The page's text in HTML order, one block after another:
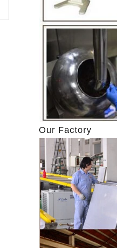
chocolate products in
simple recipe and
after Chocolate coating,
Polishing. First making
conche machine after
chocolate holding tank. If
plan to produce a chocolate
can also choose to buy a
holding tank for using.
polishing machine, poured
the chocolate mass
requiring intermittent
and cold wind during the
the chocolate mass on
peanut. After the coating is
staticing for 24 hours
Our Factory